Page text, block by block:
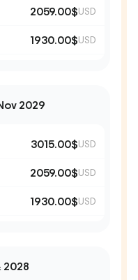
2059.00$USD
1930.00$USD
2029
3015.00$USD
2059.00$USD
1930.00$USD
2028